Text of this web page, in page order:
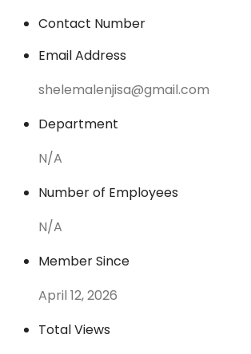
Contact Number
Email Address
shelemalenjisa@gmail.com
Department
N/A
Number of Employees
N/A
Member Since
April 12, 2026
Total Views